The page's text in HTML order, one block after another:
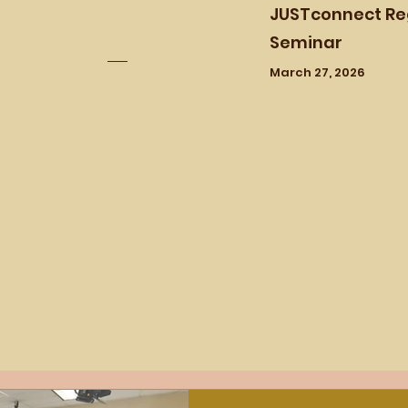
JUSTconnect
Seminar
March 27, 2026